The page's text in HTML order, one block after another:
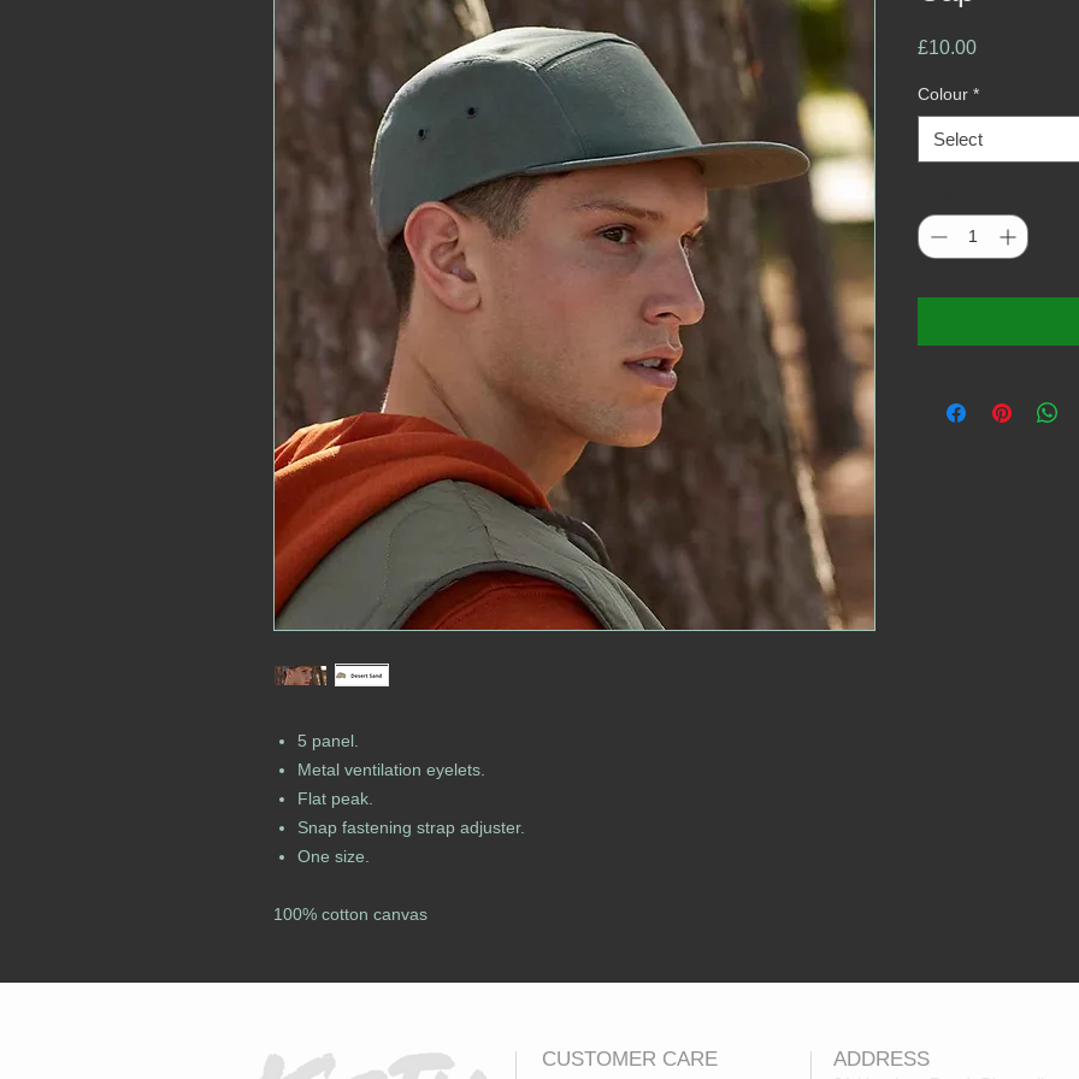
5 panel.
Metal ventilation eyelets.
Flat peak.
Snap fastening strap adjuster.
One size.
100% cotton canvas
£10.00Price
Colour *
Select
CUSTOMER CARE ADDRESS